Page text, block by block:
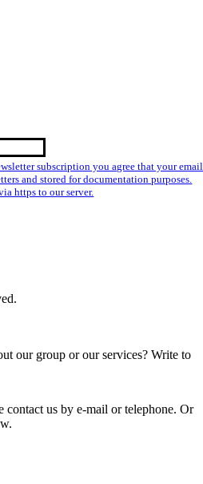
subscription you agree that your email
and stored for documentation purposes.
https to our server.
our group or our services? Write to
contact us by e-mail or telephone. Or